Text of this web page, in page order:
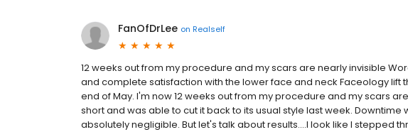
FanOfDrLee on Realself
12 weeks out from my procedure and my scars are nearly invisible
and complete satisfaction with the lower face and neck Faceology lift
end of May. I'm now 12 weeks out from my procedure and my scars
short and was able to cut it back to its usual style last week. Downtime
absolutely negligible. But let's talk about results....I look like I stepped